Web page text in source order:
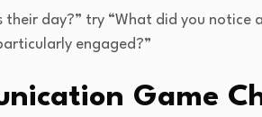
their day?” try “What did you
engaged?”
Game